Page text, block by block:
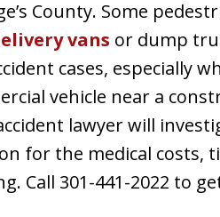
County. Some
vans or dump
cases, especially
vehicle near a
lawyer will
for the medical costs,
Call 301-441-2022 to